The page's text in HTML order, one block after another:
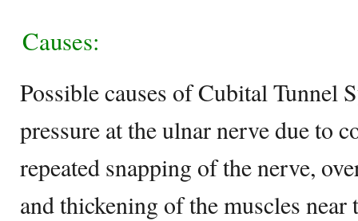
Causes:
Possible causes of Cubital Tunnel
pressure at the ulnar nerve due to
repeated snapping of the nerve,
and thickening of the muscles near